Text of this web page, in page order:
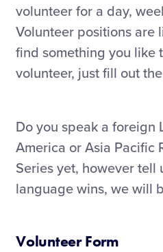
volunteer for a day,
Volunteer positions are
find something you like
volunteer, just fill out
Do you speak a foreign
America or Asia Pacific
Series yet, however tell
language wins, we will
Volunteer Form